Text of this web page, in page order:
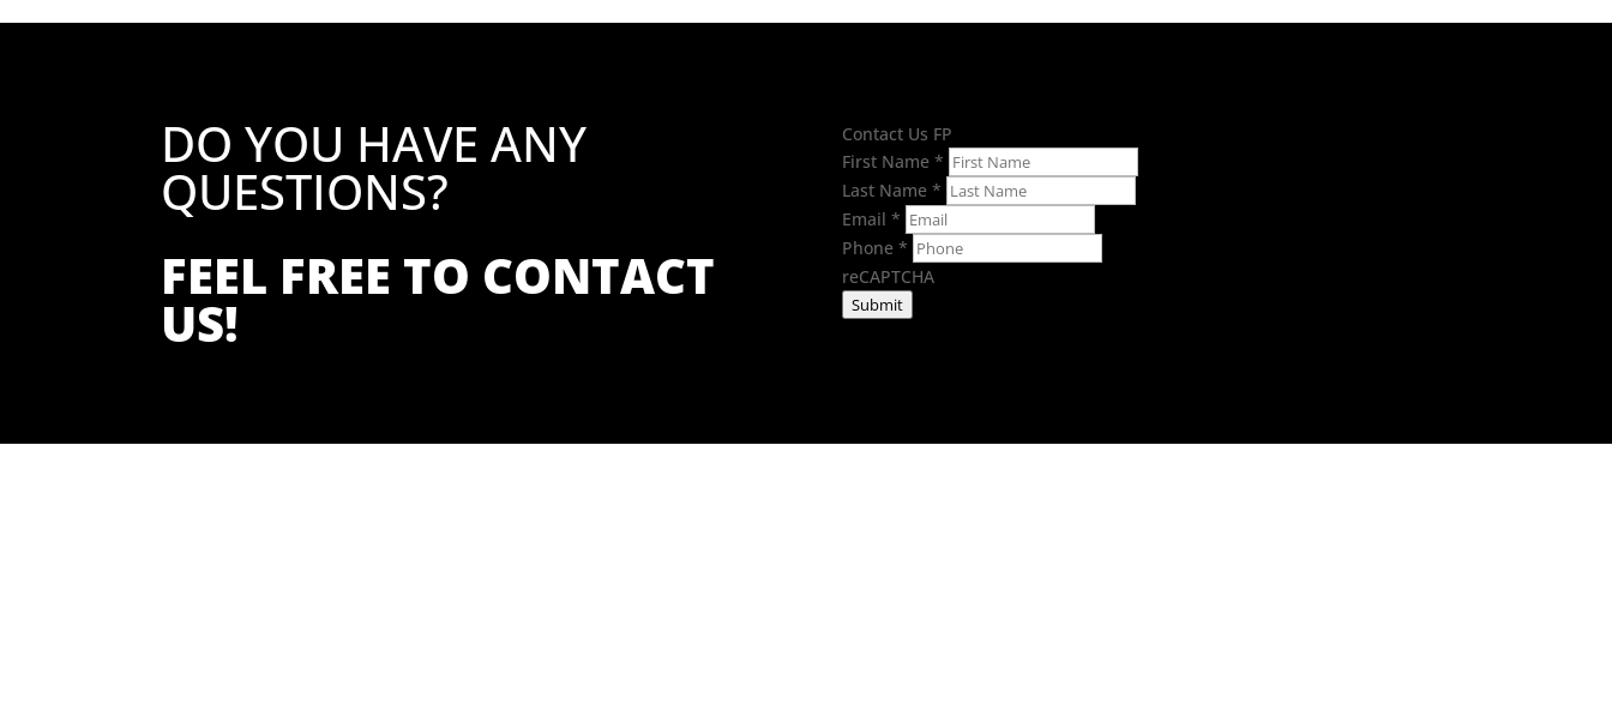
DO YOU HAVE ANY
QUESTIONS?
FEEL FREE TO CONTACT
US!
Contact Us FP
First Name *
Last Name *
Email *
Phone *
reCAPTCHA
Submit